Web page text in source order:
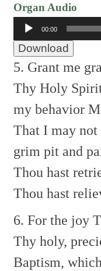
Organ Audio
Audio
Player
00:00
Download
5. Grant me
Thy Holy
my behavior
That I may
grim pit and
Thou hast
Thou hast
6. For the joy
Thy holy,
Baptism,